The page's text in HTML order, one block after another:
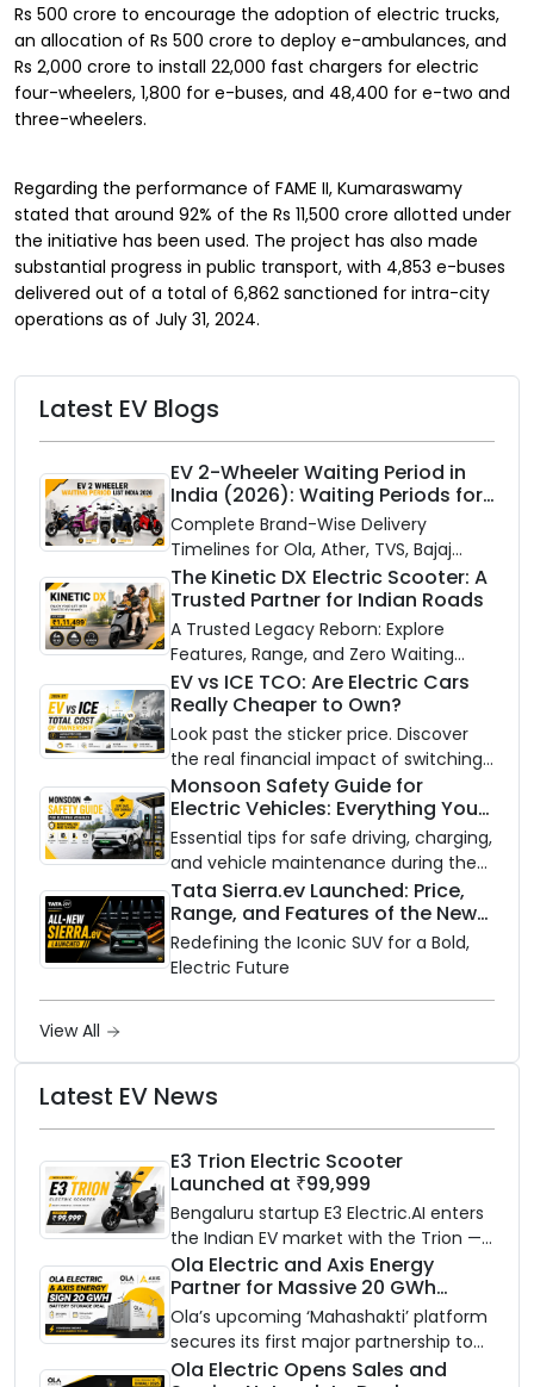
Rs 500 crore to encourage the adoption of electric trucks,
an allocation of Rs 500 crore to deploy e-ambulances, and
Rs 2,000 crore to install 22,000 fast chargers for electric
four-wheelers, 1,800 for e-buses, and 48,400 for e-two and
three-wheelers.
Regarding the performance of FAME II, Kumaraswamy
stated that around 92% of the Rs 11,500 crore allotted under
the initiative has been used. The project has also made
substantial progress in public transport, with 4,853 e-buses
delivered out of a total of 6,862 sanctioned for intra-city
operations as of July 31, 2024.
Latest EV Blogs
EV 2-Wheeler Waiting Period in
India (2026): Waiting Periods for
10 Top Electric Scooters & Bikes
Complete Brand-Wise Delivery
Timelines for Ola, Ather, TVS, Bajaj
Chetak, and More
The Kinetic DX Electric Scooter: A
Trusted Partner for Indian Roads
A Trusted Legacy Reborn: Explore
Features, Range, and Zero Waiting
Availability of the Kinetic DX Electric
Scooter
EV vs ICE TCO: Are Electric Cars
Really Cheaper to Own?
Look past the sticker price. Discover
the real financial impact of switching
to an electric vehicle versus staying
with gas.
Monsoon Safety Guide for
Electric Vehicles: Everything You
Need to Know
Essential tips for safe driving, charging,
and vehicle maintenance during the
rainy season.
Tata Sierra.ev Launched: Price,
Range, and Features of the New
Electric SUV Benchmark
Redefining the Iconic SUV for a Bold,
Electric Future
View All
Latest EV News
E3 Trion Electric Scooter
Launched at ₹99,999
Bengaluru startup E3 Electric.AI enters
the Indian EV market with the Trion —
an AI-powered electric scooter built
on a modular platform, priced
between ₹99,999 and ₹1,19,999 (ex-
showroom, Bengaluru).
Ola Electric and Axis Energy
Partner for Massive 20 GWh
Battery Storage Deployment by
2032
Ola’s upcoming ‘Mahashakti’ platform
secures its first major partnership to
power India’s clean energy transition
Ola Electric Opens Sales and